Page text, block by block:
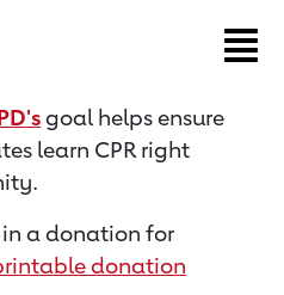
goal helps ensure
learn CPR right
a donation for
donation